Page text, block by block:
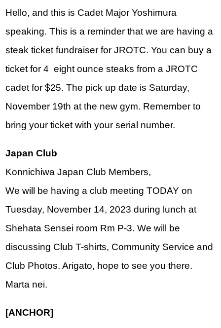
Hello, and this is Cadet Major Yoshimura
speaking. This is a reminder that we are having a
steak ticket fundraiser for JROTC. You can buy a
ticket for 4  eight ounce steaks from a JROTC
cadet for $25. The pick up date is Saturday,
November 19th at the new gym. Remember to
bring your ticket with your serial number.
Japan Club
Konnichiwa Japan Club Members,
We will be having a club meeting TODAY on
Tuesday, November 14, 2023 during lunch at
Shehata Sensei room Rm P-3. We will be
discussing Club T-shirts, Community Service and
Club Photos. Arigato, hope to see you there.
Marta nei.
[ANCHOR]